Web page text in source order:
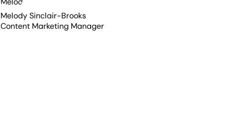
Melody Sinclair-Brooks
Content Marketing Manager